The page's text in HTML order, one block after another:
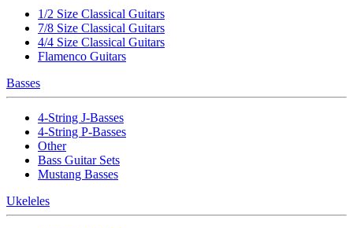
1/2 Size Classical Guitars
7/8 Size Classical Guitars
4/4 Size Classical Guitars
Flamenco Guitars
Basses
4-String J-Basses
4-String P-Basses
Other
Bass Guitar Sets
Mustang Basses
Ukeleles